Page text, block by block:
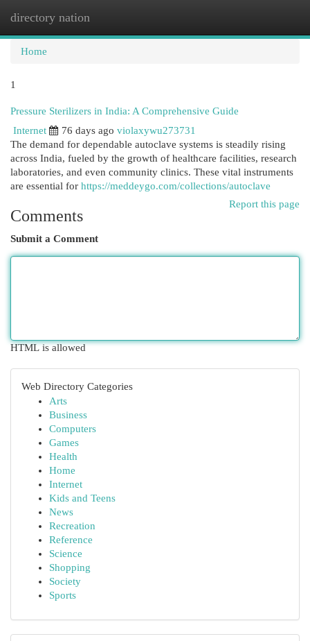
directory nation
Home
1
Pressure Sterilizers in India: A Comprehensive Guide
Internet
76 days ago violaxywu273731
The demand for dependable autoclave systems is steadily rising
across India, fueled by the growth of healthcare facilities, research
laboratories, and even community clinics. These vital instruments
are essential for https://meddeygo.com/collections/autoclave
Report this page
Comments
Submit a Comment
HTML is allowed
Web Directory Categories
Arts
Business
Computers
Games
Health
Home
Internet
Kids and Teens
News
Recreation
Reference
Science
Shopping
Society
Sports